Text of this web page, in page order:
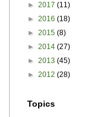
► 2017 (11)
► 2016 (18)
► 2015 (8)
► 2014 (27)
► 2013 (45)
► 2012 (28)
Topics